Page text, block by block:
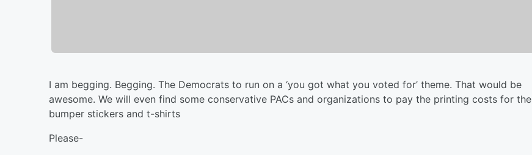
I am begging. Begging. The Democrats to run on a ‘you got what you voted for’ theme. That would be
awesome. We will even find some conservative PACs and organizations to pay the printing costs for the
bumper stickers and t-shirts
Please-